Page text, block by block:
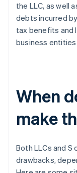
the LLC, as well
debts incurred
tax benefits and
business
When
make
Both LLCs and
drawbacks,